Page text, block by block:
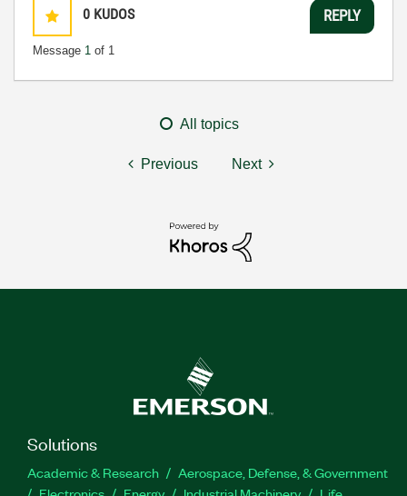
0 KUDOS
Message 1 of 1
REPLY
All topics
Previous Next
Solutions
Academic & Research
Aerospace, Defense, & Government